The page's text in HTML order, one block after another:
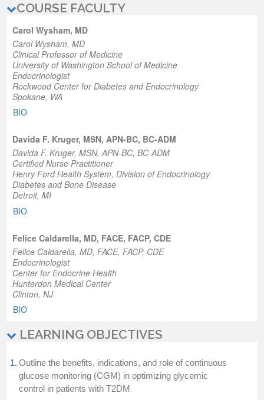
COURSE FACULTY
Carol Wysham, MD
Carol Wysham, MD
Clinical Professor of Medicine
University of Washington School of Medicine
Endocrinologist
Rockwood Center for Diabetes and Endocrinology
Spokane, WA
BIO
Davida F. Kruger, MSN, APN-BC, BC-ADM
Davida F. Kruger, MSN, APN-BC, BC-ADM
Certified Nurse Practitioner
Henry Ford Health System, Division of Endocrinology
Diabetes and Bone Disease
Detroit, MI
BIO
Felice Caldarella, MD, FACE, FACP, CDE
Felice Caldarella, MD, FACE, FACP, CDE
Endocrinologist
Center for Endocrine Health
Hunterdon Medical Center
Clinton, NJ
BIO
LEARNING OBJECTIVES
1. Outline the benefits, indications, and role of continuous
glucose monitoring (CGM) in optimizing glycemic
control in patients with T2DM